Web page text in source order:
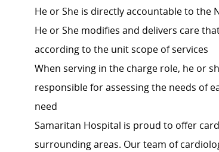
He or She is directly accountable to the
He or She modifies and delivers care
according to the unit scope of services
When serving in the charge role, he or
responsible for assessing the needs of
need
Samaritan Hospital is proud to offer
surrounding areas. Our team of